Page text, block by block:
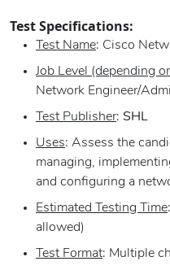
Test Specifications:
Test Name: Cisco
Job Level (depending
Network Engineer/
Test Publisher: SHL
Uses: Assess the
managing,
and configuring a
Estimated Testing Time
allowed)
Test Format: Multiple